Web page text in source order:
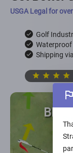
USGA Legal for
check Golf
check
check Shipping
star star star star
outlined_flag